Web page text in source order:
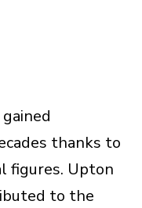
thanks to
figures. Upton
to the